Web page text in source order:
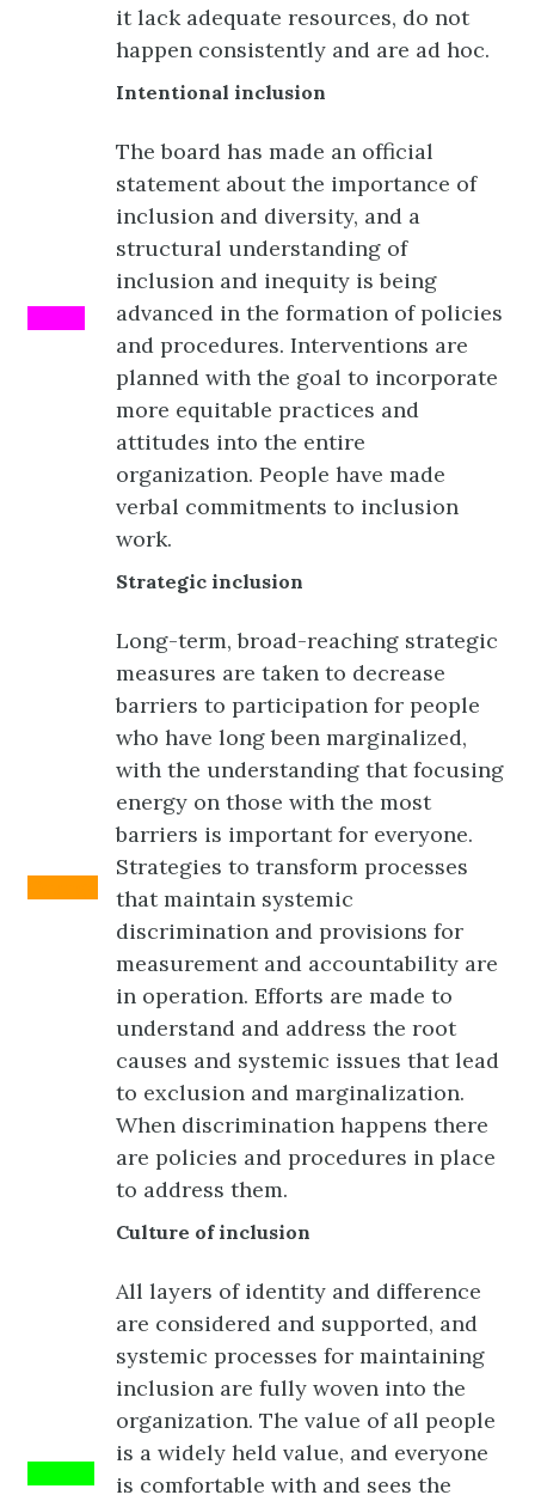
it lack adequate resources, do not
happen consistently and are ad hoc.
Intentional inclusion
The board has made an official
statement about the importance of
inclusion and diversity, and a
structural understanding of
inclusion and inequity is being
advanced in the formation of policies
and procedures. Interventions are
planned with the goal to incorporate
more equitable practices and
attitudes into the entire
organization. People have made
verbal commitments to inclusion
work.
Strategic inclusion
Long-term, broad-reaching strategic
measures are taken to decrease
barriers to participation for people
who have long been marginalized,
with the understanding that focusing
energy on those with the most
barriers is important for everyone.
Strategies to transform processes
that maintain systemic
discrimination and provisions for
measurement and accountability are
in operation. Efforts are made to
understand and address the root
causes and systemic issues that lead
to exclusion and marginalization.
When discrimination happens there
are policies and procedures in place
to address them.
Culture of inclusion
All layers of identity and difference
are considered and supported, and
systemic processes for maintaining
inclusion are fully woven into the
organization. The value of all people
is a widely held value, and everyone
is comfortable with and sees the